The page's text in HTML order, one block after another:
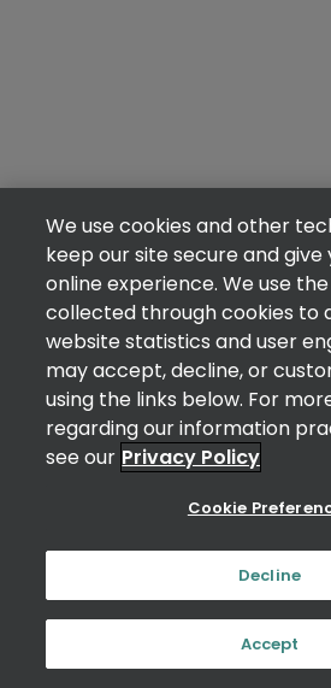
We use cookies and other
keep our site secure and
online experience. We use
collected through cookies to
website statistics and user
may accept, decline, or
using the links below. For
regarding our information
see our Privacy Policy
Cookie
Decline
Accept